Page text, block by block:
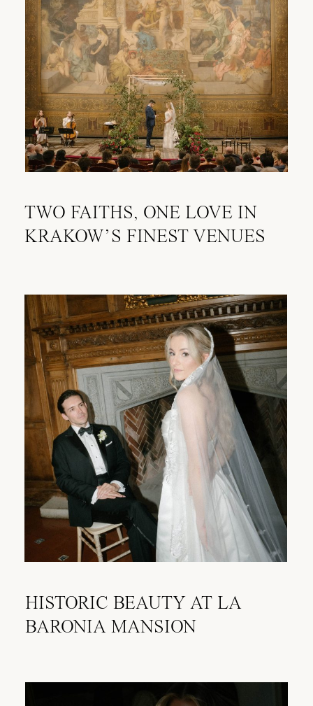
HISTORIC BEAUTY AT LA
BARONIA MANSION
TWO FAITHS, ONE LOVE IN
KRAKOW’S FINEST VENUES